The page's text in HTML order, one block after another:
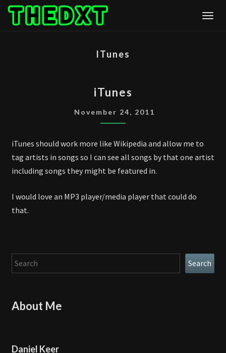
Skip
ITunes
iTunes
November 24, 2011
iTunes should work more like Wikipedia and allow me to
tag artists in songs so I can see all songs by that one artist
including songs they might be featured in.
I would love an MP3 player/media player that could do
that.
Search Search
About Me
Daniel Keer